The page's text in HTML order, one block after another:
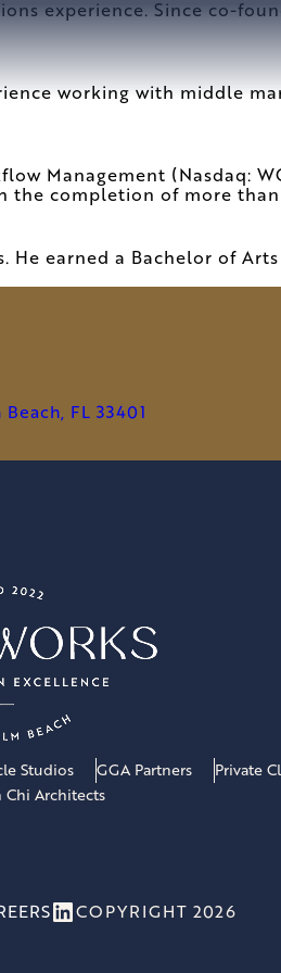
experience. Since co-
working with middle
Management (Nasdaq:
the completion of more
earned a Bachelor of
FL 33401
Studios GGA Partners Private
Chi Architects
LinkedIn
COPYRIGHT 2026